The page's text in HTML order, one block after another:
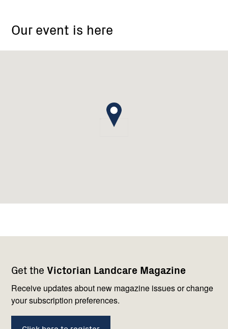
Our event is here
Get the Victorian Landcare Magazine
Receive updates about new magazine issues or change
your subscription preferences.
navigation
with
us